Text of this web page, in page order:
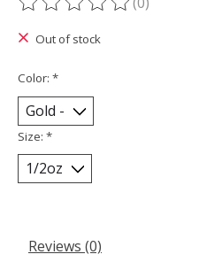
The rating of this product is
Out of stock
Color: *
Size: *
Reviews (0)